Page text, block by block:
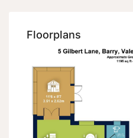
Floorplans